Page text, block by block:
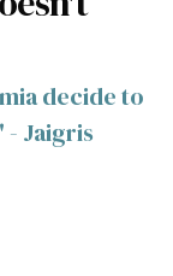
decide to
Jaigris